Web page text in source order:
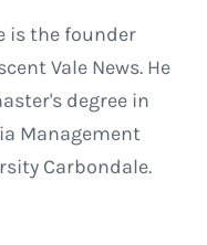
is the founder
Vale News. He
degree in
Management
Carbondale.